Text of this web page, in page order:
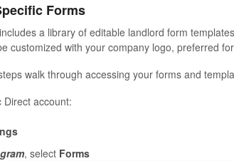
Forms
a library of editable landlord form
customized with your company logo, preferred
walk through accessing your forms and
Direct account:
, selectForms